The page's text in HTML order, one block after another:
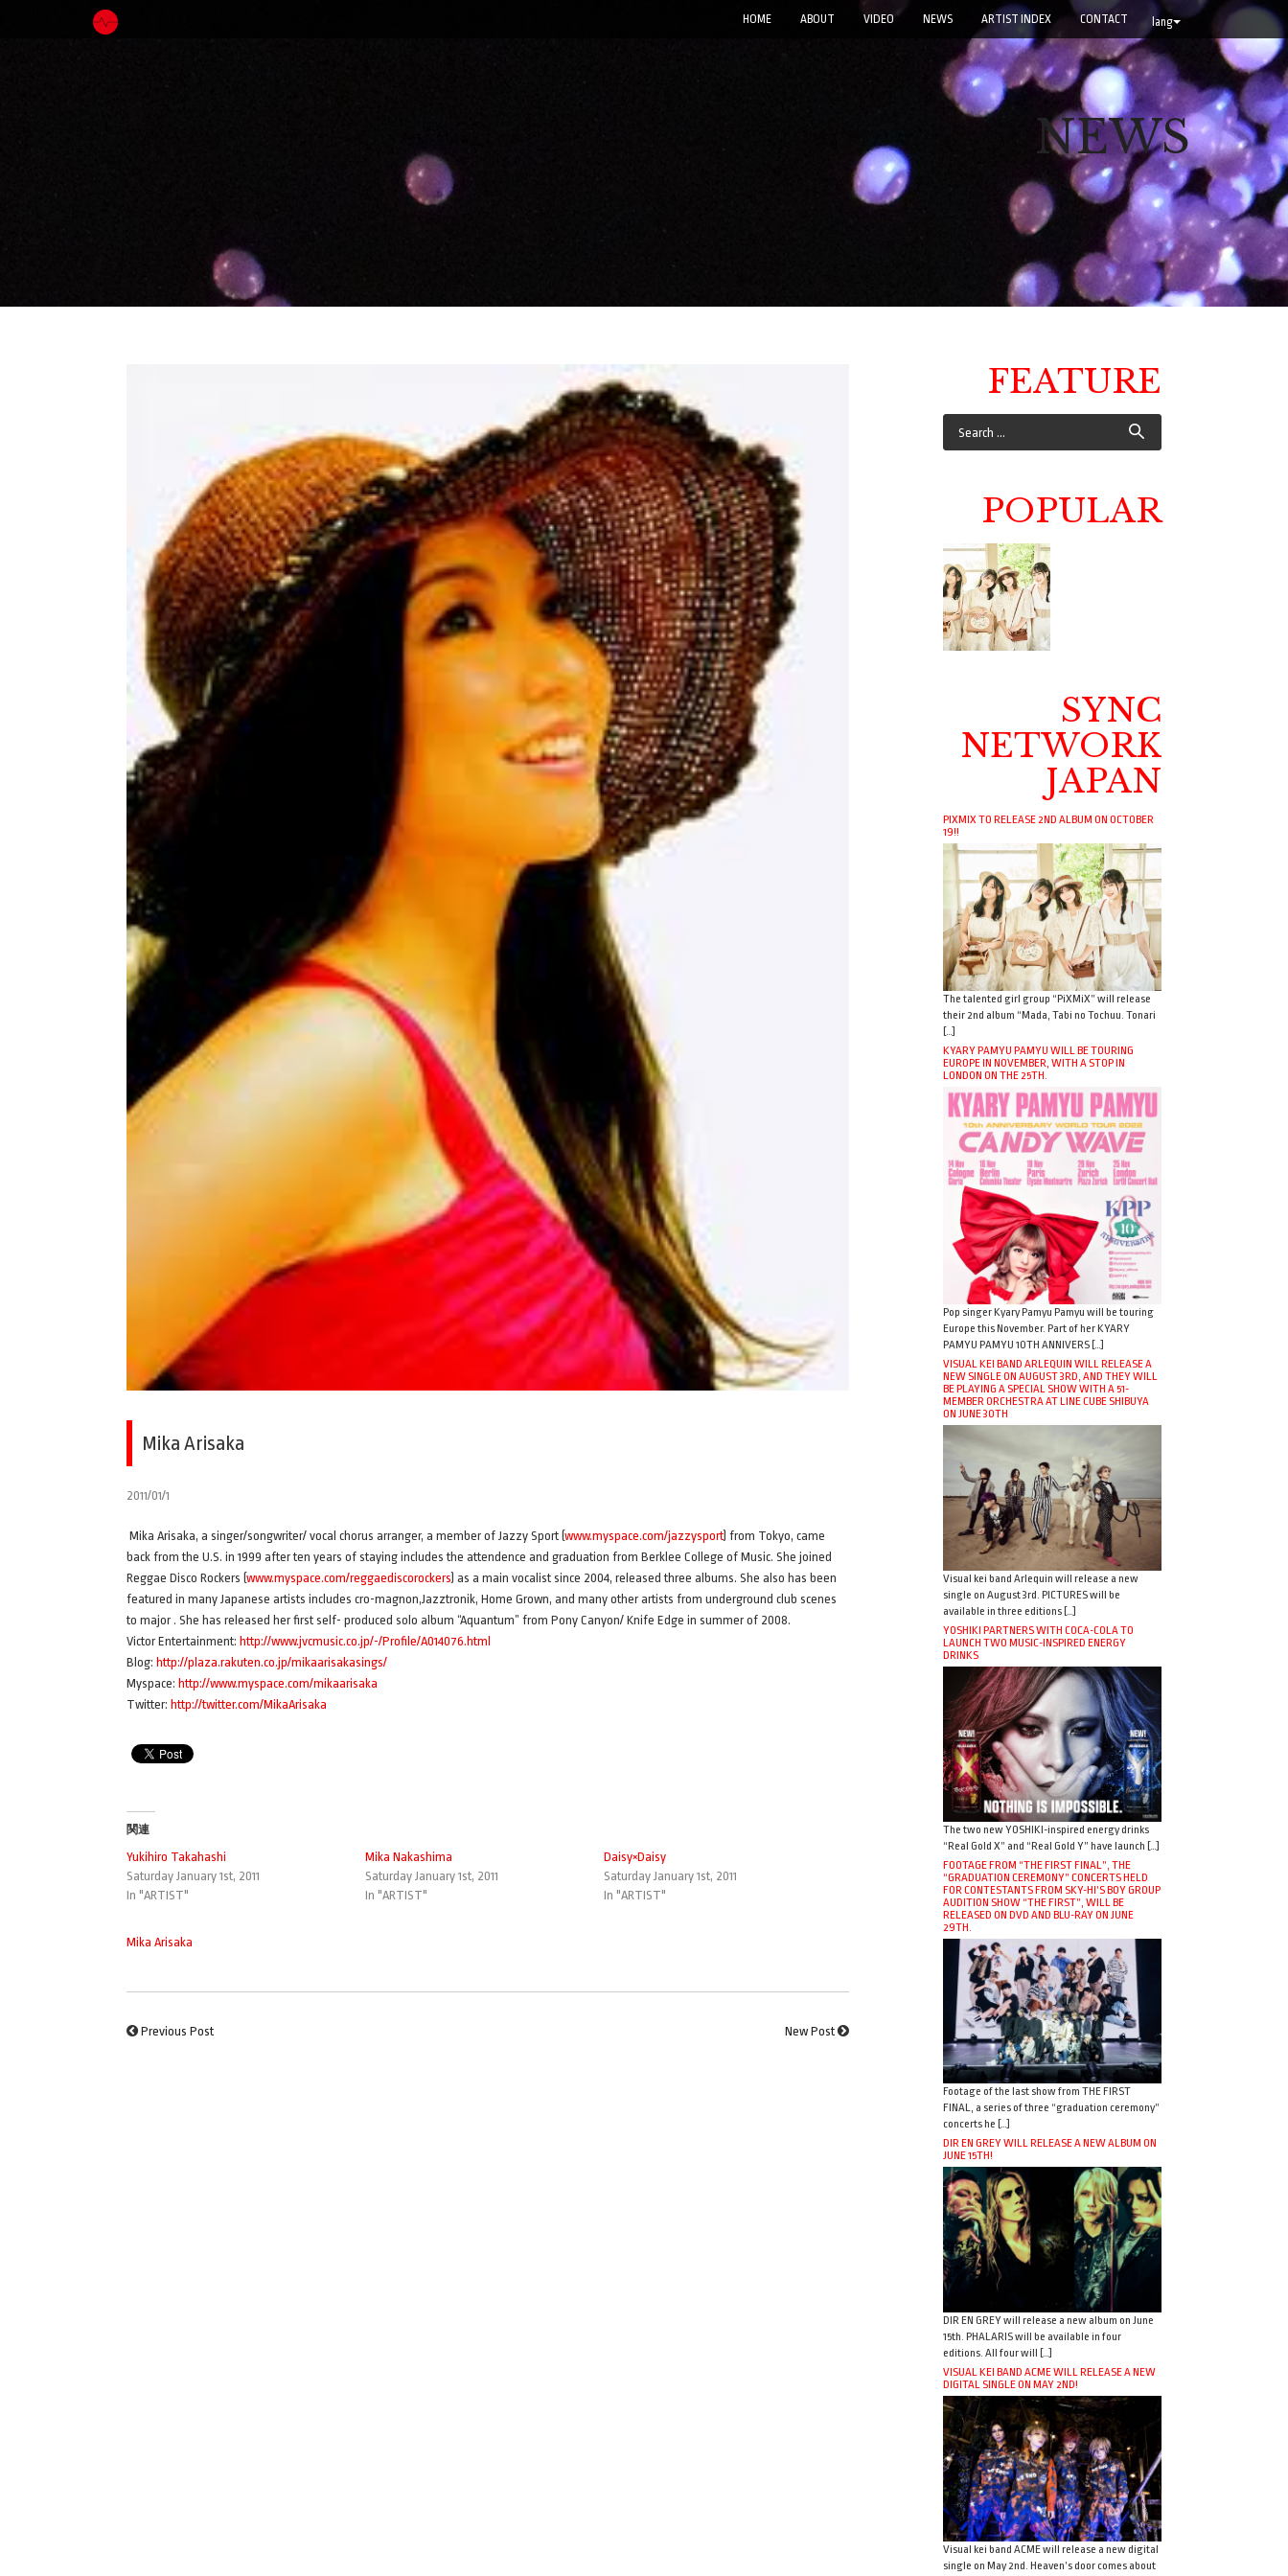
lang
HOME ABOUT VIDEO NEWS ARTIST INDEX CONTACT
NEWS
Mika Arisaka
2011/01/1
Mika Arisaka, a singer/songwriter/ vocal chorus arranger, a member of Jazzy Sport (www.myspace.com/jazzysport) from Tokyo, came
back from the U.S. in 1999 after ten years of staying includes the attendence and graduation from Berklee College of Music. She joined
Reggae Disco Rockers (www.myspace.com/reggaediscorockers) as a main vocalist since 2004, released three albums. She also has been
featured in many Japanese artists includes cro-magnon,Jazztronik, Home Grown, and many other artists from underground club scenes
to major . She has released her first self- produced solo album “Aquantum” from Pony Canyon/ Knife Edge in summer of 2008.
Victor Entertainment: http://www.jvcmusic.co.jp/-/Profile/A014076.html
Blog: http://plaza.rakuten.co.jp/mikaarisakasings/
Myspace: http://www.myspace.com/mikaarisaka
Twitter: http://twitter.com/MikaArisaka
関連
Yukihiro Takahashi
Saturday January 1st, 2011
In "ARTIST"
Mika Nakashima
Saturday January 1st, 2011
In "ARTIST"
Daisy×Daisy
Saturday January 1st, 2011
In "ARTIST"
Mika Arisaka
Previous Post New Post
FEATURE
POPULAR
SYNC
NETWORK
JAPAN
PIXMIX TO RELEASE 2ND ALBUM ON OCTOBER
19!!
The talented girl group “PiXMiX” will release
their 2nd album “Mada, Tabi no Tochuu. Tonari
[…]
KYARY PAMYU PAMYU WILL BE TOURING
EUROPE IN NOVEMBER, WITH A STOP IN
LONDON ON THE 25TH.
Pop singer Kyary Pamyu Pamyu will be touring
Europe this November. Part of her KYARY
PAMYU PAMYU 10TH ANNIVERS […]
VISUAL KEI BAND ARLEQUIN WILL RELEASE A
NEW SINGLE ON AUGUST 3RD, AND THEY WILL
BE PLAYING A SPECIAL SHOW WITH A 51-
MEMBER ORCHESTRA AT LINE CUBE SHIBUYA
ON JUNE 30TH
Visual kei band Arlequin will release a new
single on August 3rd. PICTURES will be
available in three editions […]
YOSHIKI PARTNERS WITH COCA-COLA TO
LAUNCH TWO MUSIC-INSPIRED ENERGY
DRINKS
The two new YOSHIKI-inspired energy drinks
“Real Gold X” and “Real Gold Y” have launch […]
FOOTAGE FROM “THE FIRST FINAL”, THE
“GRADUATION CEREMONY” CONCERTS HELD
FOR CONTESTANTS FROM SKY-HI’S BOY GROUP
AUDITION SHOW “THE FIRST”, WILL BE
RELEASED ON DVD AND BLU-RAY ON JUNE
29TH.
Footage of the last show from THE FIRST
FINAL, a series of three “graduation ceremony”
concerts he […]
DIR EN GREY WILL RELEASE A NEW ALBUM ON
JUNE 15TH!
DIR EN GREY will release a new album on June
15th. PHALARIS will be available in four
editions. All four will […]
VISUAL KEI BAND ACME WILL RELEASE A NEW
DIGITAL SINGLE ON MAY 2ND!
Visual kei band ACME will release a new digital
single on May 2nd. Heaven’s door comes about